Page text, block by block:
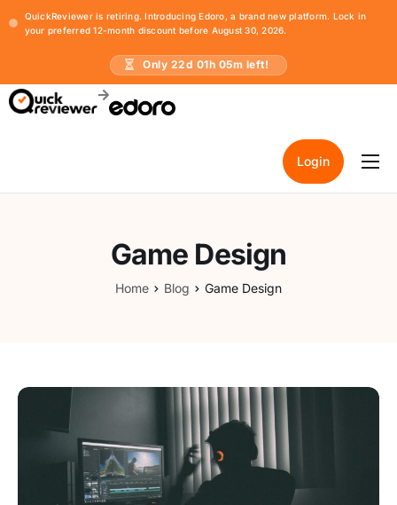
QuickReviewer is retiring. Introducing Edoro, a brand new platform. Lock in
your preferred 12-month discount before August 30, 2026.
Only 22d 01h 05m left!
Home
Login
Game Design
Home Blog Game Design